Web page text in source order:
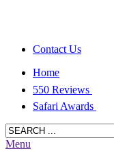
Contact Us
Home
550 Reviews
Safari Awards
Menu